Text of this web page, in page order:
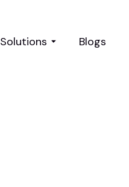
Solutions Blogs